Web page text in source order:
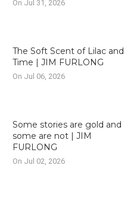
On Jul 31, 2026
The Soft Scent of Lilac and
Time | JIM FURLONG
On Jul 06, 2026
Some stories are gold and
some are not | JIM
FURLONG
On Jul 02, 2026